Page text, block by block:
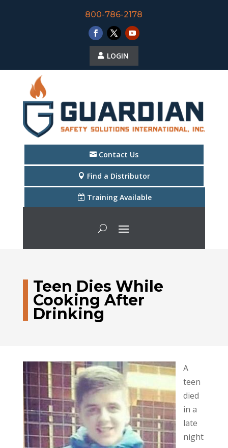
800-786-2178
LOGIN
Contact Us
Find a Distributor
Training Available
Teen Dies While
Cooking After
Drinking
A
teen
died
in a
late
night